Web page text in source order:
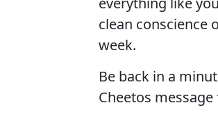
clean conscience
week.
Be back in a
Cheetos message